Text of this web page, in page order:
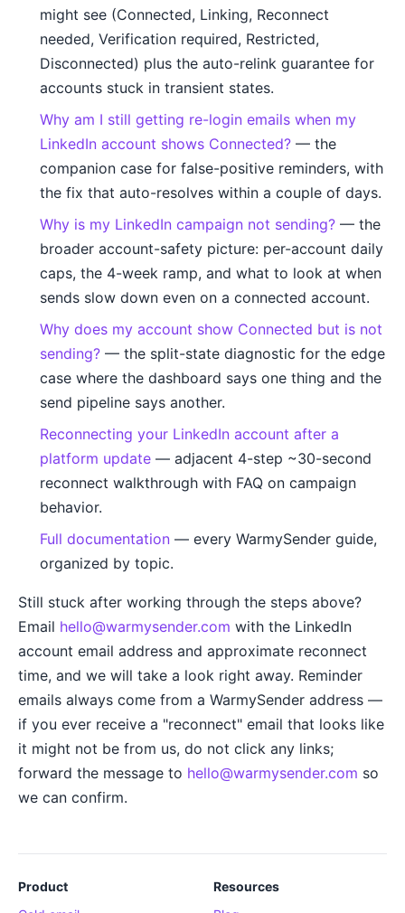
might see (Connected, Linking, Reconnect
needed, Verification required, Restricted,
Disconnected) plus the auto-relink guarantee for
accounts stuck in transient states.
Why am I still getting re-login emails when my
LinkedIn account shows Connected? — the
companion case for false-positive reminders, with
the fix that auto-resolves within a couple of days.
Why is my LinkedIn campaign not sending? — the
broader account-safety picture: per-account daily
caps, the 4-week ramp, and what to look at when
sends slow down even on a connected account.
Why does my account show Connected but is not
sending? — the split-state diagnostic for the edge
case where the dashboard says one thing and the
send pipeline says another.
Reconnecting your LinkedIn account after a
platform update — adjacent 4-step ~30-second
reconnect walkthrough with FAQ on campaign
behavior.
Full documentation — every WarmySender guide,
organized by topic.
Still stuck after working through the steps above?
Email hello@warmysender.com with the LinkedIn
account email address and approximate reconnect
time, and we will take a look right away. Reminder
emails always come from a WarmySender address —
if you ever receive a "reconnect" email that looks like
it might not be from us, do not click any links;
forward the message to hello@warmysender.com so
we can confirm.
Product
Resources